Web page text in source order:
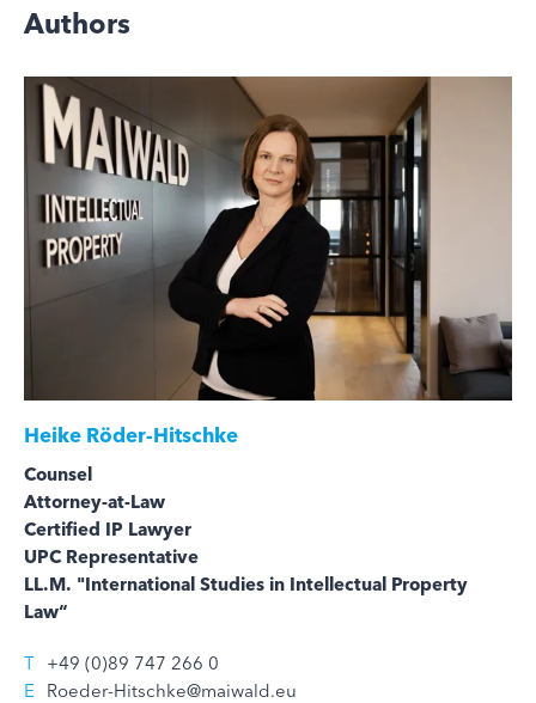
Authors
Heike Röder-Hitschke
Counsel
Attorney-at-Law
Certified IP Lawyer
UPC Representative
LL.M. "International Studies in Intellectual Property
Law“
T +49 (0)89 747 266 0
E Roeder-Hitschke@maiwald.eu